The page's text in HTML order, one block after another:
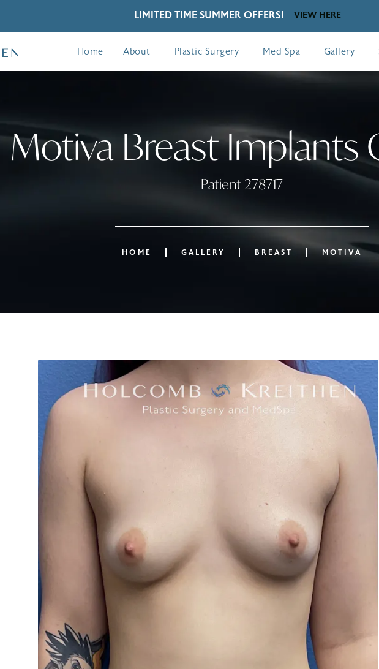
LIMITED TIME SUMMER OFFERS! VIEW HERE
Home About Plastic Surgery Med Spa Gallery
Motiva Breast Implants
Patient 278717
HOME GALLERY BREAST MOTIVA